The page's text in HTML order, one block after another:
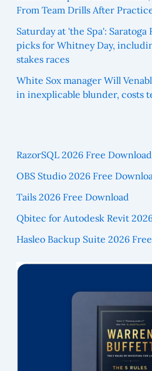
From Team Drills After
Saturday at 'the Spa': Saratoga
picks for Whitney Day,
stakes races
White Sox manager Will
in inexplicable blunder, costs
RazorSQL 2026 Free Download
OBS Studio 2026 Free
Tails 2026 Free Download
Qbitec for Autodesk Revit
Hasleo Backup Suite 2026